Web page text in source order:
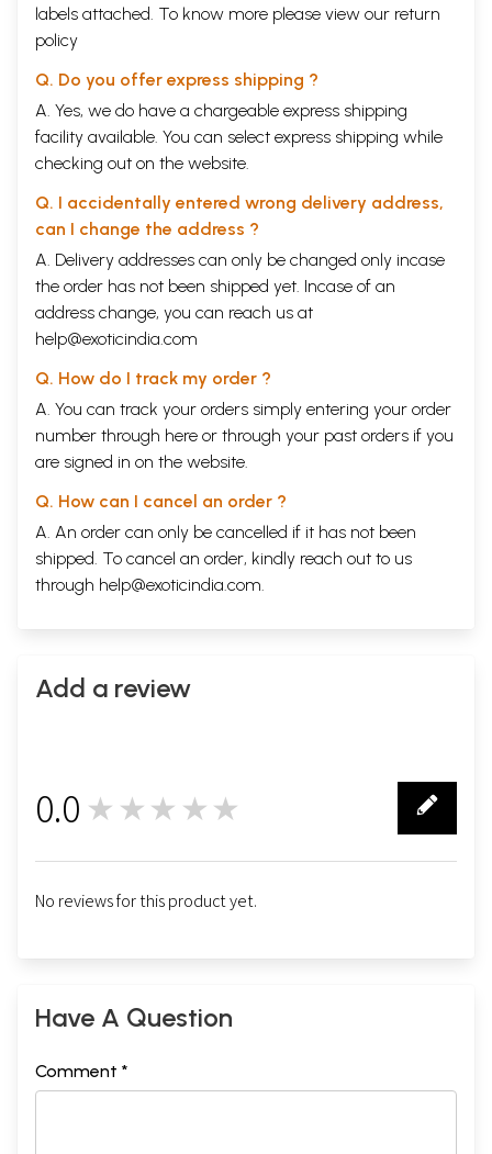
labels attached. To know more please view our return
policy
Q. Do you offer express shipping ?
A. Yes, we do have a chargeable express shipping
facility available. You can select express shipping while
checking out on the website.
Q. I accidentally entered wrong delivery address,
can I change the address ?
A. Delivery addresses can only be changed only incase
the order has not been shipped yet. Incase of an
address change, you can reach us at
help@exoticindia.com
Q. How do I track my order ?
A. You can track your orders simply entering your order
number through here or through your past orders if you
are signed in on the website.
Q. How can I cancel an order ?
A. An order can only be cancelled if it has not been
shipped. To cancel an order, kindly reach out to us
through help@exoticindia.com.
Add a review
0.0 ★★★★★
No reviews for this product yet.
Have A Question
Comment *